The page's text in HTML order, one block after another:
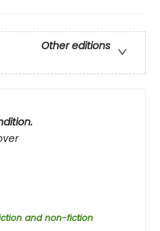
Other editions
and non-fiction